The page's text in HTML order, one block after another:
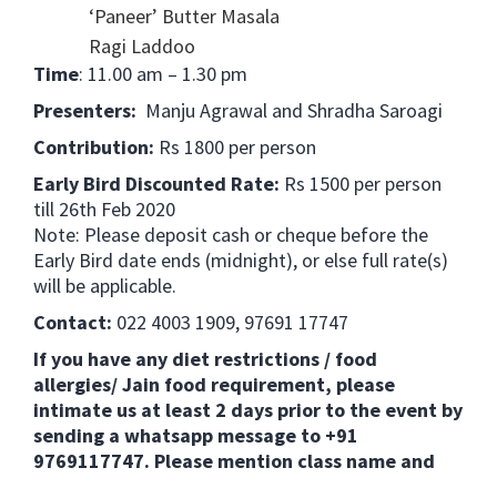
‘Paneer’ Butter Masala
Ragi Laddoo
Time: 11.00 am – 1.30 pm
Presenters: Manju Agrawal and Shradha Saroagi
Contribution: Rs 1800 per person
Early Bird Discounted Rate: Rs 1500 per person
till 26th Feb 2020
Note: Please deposit cash or cheque before the
Early Bird date ends (midnight), or else full rate(s)
will be applicable.
Contact: 022 4003 1909, 97691 17747
If you have any diet restrictions / food
allergies/ Jain food requirement, please
intimate us at least 2 days prior to the event by
sending a whatsapp message to +91
9769117747. Please mention class name and